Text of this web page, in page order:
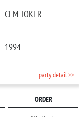
CEM TOKER
1994
party detail >>
ORDER